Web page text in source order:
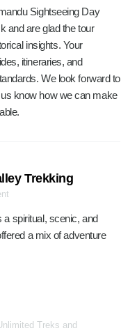
Sightseeing Day
and are glad the tour
insights. Your
itineraries, and
We look forward to
know how we can make
Trekking
a spiritual, scenic, and
a mix of adventure
Treks and